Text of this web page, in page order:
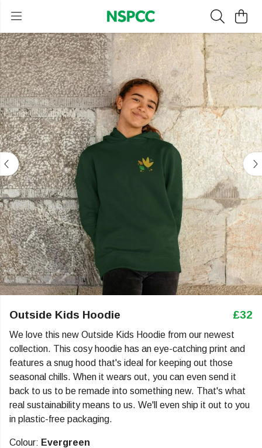
Outside Kids Hoodie £32
We love this new Outside Kids Hoodie from our newest
collection. This cosy hoodie has an eye-catching print and
features a snug hood that's ideal for keeping out those
seasonal chills. When it wears out, you can even send it
back to us to be remade into something new. That's what
real sustainability means to us. We'll even ship it out to you
in plastic-free packaging.
Colour: Evergreen